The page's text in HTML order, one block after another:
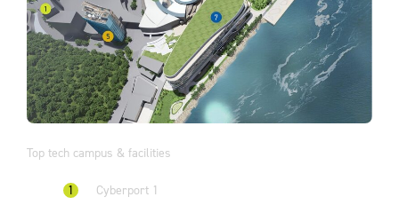
Top tech campus & facilities
1 Cyberport 1